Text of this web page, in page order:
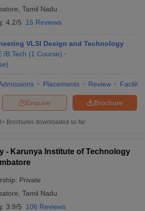
Tamil Nadu
4.2/5 15 Reviews
VLSI Design and Technology
/B.Tech (1 Course)
)
Placements Review
Brochure
Enquire
Brochures downloaded so far
- Karunya Institute of Technology
Private
Tamil Nadu
3.9/5 106 Reviews